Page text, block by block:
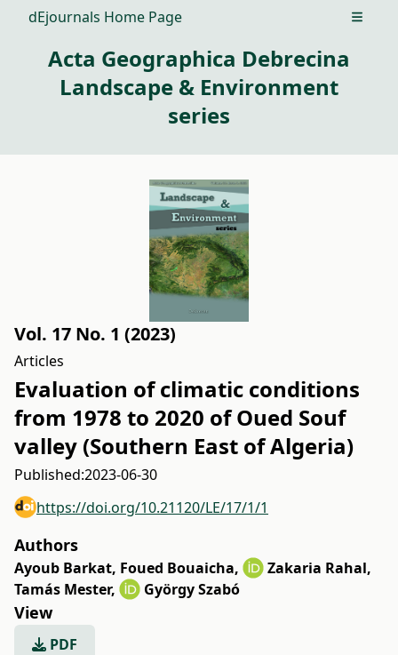
dEjournals Home Page Open
Acta Geographica Debrecina
Landscape & Environment
series
Vol. 17 No. 1 (2023)
Articles
Evaluation of climatic conditions
from 1978 to 2020 of Oued Souf
valley (Southern East of Algeria)
Published:2023-06-30
https://doi.org/10.21120/LE/17/1/1
Authors
Ayoub Barkat, Foued Bouaicha, Zakaria Rahal,
Tamás Mester, György Szabó
View
PDF